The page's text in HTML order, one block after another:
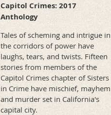
Capitol Crimes: 2017
Anthology
Tales of scheming and intrigue in
the corridors of power have
laughs, tears, and twists. Fifteen
stories from members of the
Capitol Crimes chapter of Sisters
in Crime have mischief, mayhem
and murder set in California's
capital city.